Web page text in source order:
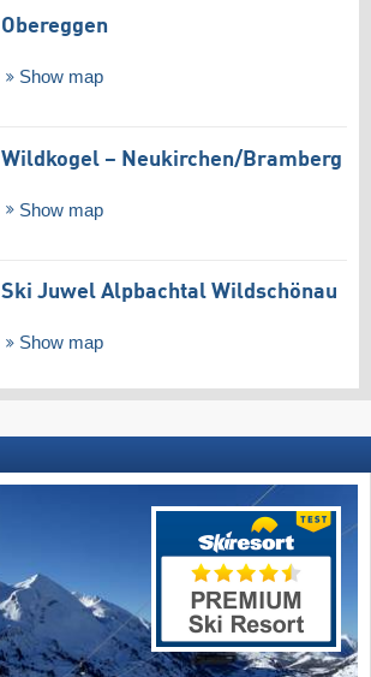
Obereggen
Show map
Wildkogel – Neukirchen/​Bramberg
Show map
Ski Juwel Alpbachtal Wildschönau
Show map